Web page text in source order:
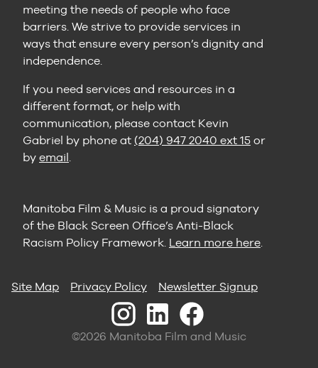
meeting the needs of people who face
barriers. We strive to provide services in
ways that ensure every person’s dignity and
independence.
If you need services and resources in a
different format, or help with
communication, please contact Kevin
Gabriel by phone at (204) 947 2040 ext 15 or
by email.
Manitoba Film & Music is a proud signatory
of the Black Screen Office’s Anti-Black
Racism Policy Framework. Learn more here.
Site Map Privacy Policy Newsletter Signup
©2026 Manitoba Film and Music